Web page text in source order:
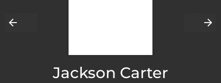
Jackson Carter